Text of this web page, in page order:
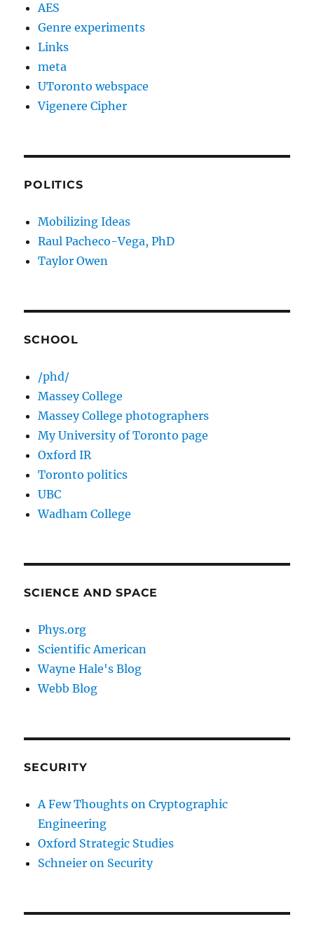
AES
Genre experiments
Links
meta
UToronto webspace
Vigenere Cipher
POLITICS
Mobilizing Ideas
Raul Pacheco-Vega, PhD
Taylor Owen
SCHOOL
/phd/
Massey College
Massey College photographers
My University of Toronto page
Oxford IR
Toronto politics
UBC
Wadham College
SCIENCE AND SPACE
Phys.org
Scientific American
Wayne Hale's Blog
Webb Blog
SECURITY
A Few Thoughts on Cryptographic
Engineering
Oxford Strategic Studies
Schneier on Security